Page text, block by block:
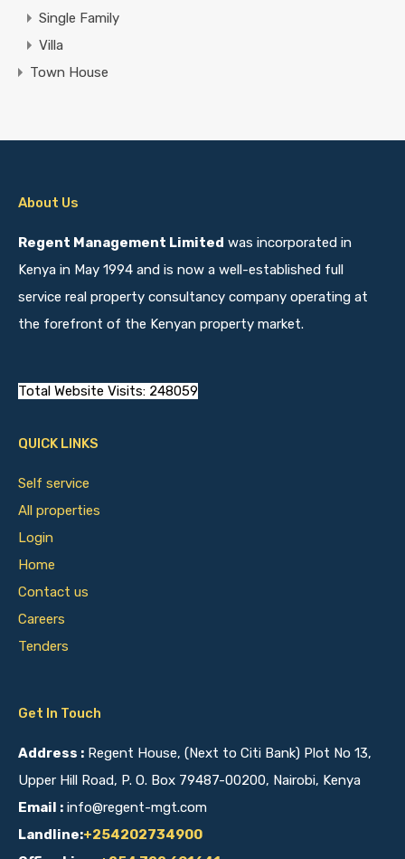
Single Family
Villa
Town House
About Us
Regent Management Limited was incorporated in
Kenya in May 1994 and is now a well-established full
service real property consultancy company operating at
the forefront of the Kenyan property market.
Total Website Visits: 248059
QUICK LINKS
Self service
All properties
Login
Home
Contact us
Careers
Tenders
Get In Touch
Address : Regent House, (Next to Citi Bank) Plot No 13,
Upper Hill Road, P. O. Box 79487-00200, Nairobi, Kenya
Email : info@regent-mgt.com
Landline:+254202734900